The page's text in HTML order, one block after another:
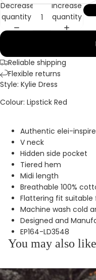
Decrease
quantity
Increase
quantity
Reliable shipping
Flexible returns
Style: Kylie Dress
Colour: Lipstick Red
Authentic elei-
V neck
Hidden side pocket
Tiered hem
Midi length
Breathable 100%
Flattering fit suitable
Machine wash cold
Designed and
EP164-LD3548
You may also like